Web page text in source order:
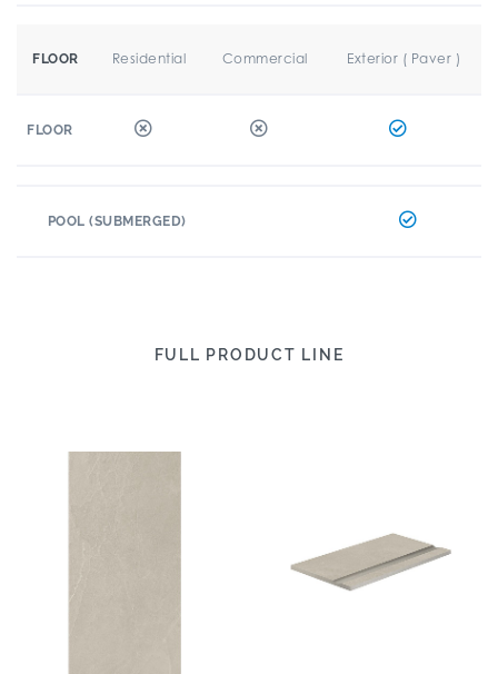
FLOOR Residential Commercial Exterior ( Paver )
FLOOR
POOL (SUBMERGED)
FULL PRODUCT LINE